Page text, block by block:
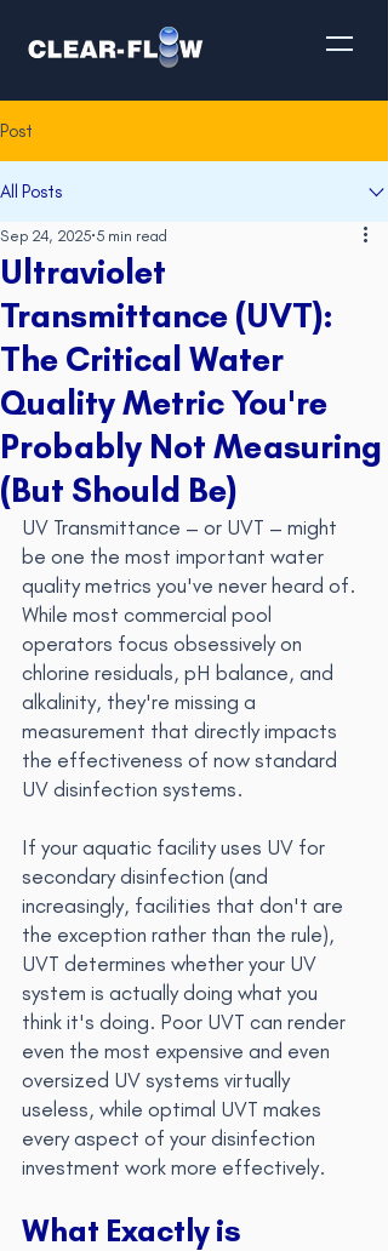
Post
All Posts
Ultraviolet
Transmittance (UVT):
The Critical Water
Quality Metric You're
Probably Not Measuring
(But Should Be)
Sep 24, 2025 5 min read
UV Transmittance – or UVT – might
be one the most important water
quality metrics you've never heard of.
While most commercial pool
operators focus obsessively on
chlorine residuals, pH balance, and
alkalinity, they're missing a
measurement that directly impacts
the effectiveness of now standard
UV disinfection systems.
If your aquatic facility uses UV for
secondary disinfection (and
increasingly, facilities that don't are
the exception rather than the rule),
UVT determines whether your UV
system is actually doing what you
think it's doing. Poor UVT can render
even the most expensive and even
oversized UV systems virtually
useless, while optimal UVT makes
every aspect of your disinfection
investment work more effectively.
What Exactly is